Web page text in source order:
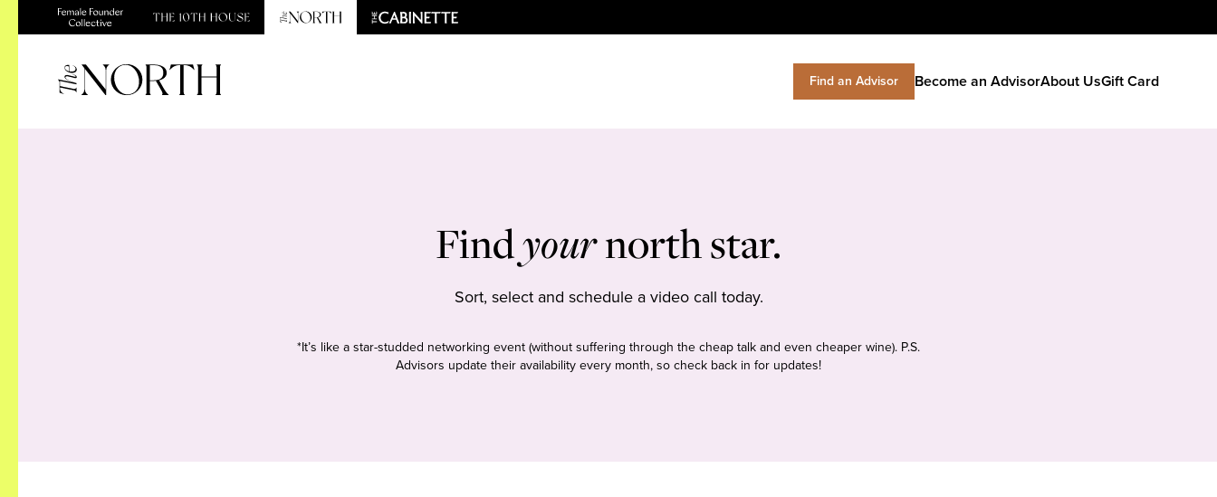
Find an Advisor Become an AdvisorAbout UsGift Card
Findyournorth star.
Sort, select and schedule a video call today.
*It’s like a star-studded networking event (without suffering through the cheap talk and even cheaper wine). P.S.
Advisors update their availability every month, so check back in for updates!